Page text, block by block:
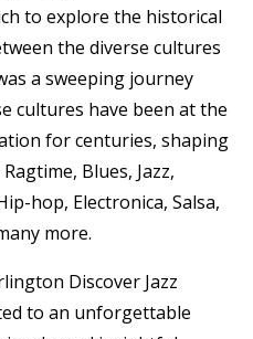
to explore the historical
the diverse cultures
a sweeping journey
cultures have been at the
for centuries, shaping
Blues, Jazz,
hop, Electronica, Salsa,
more.
Discover Jazz
to an unforgettable